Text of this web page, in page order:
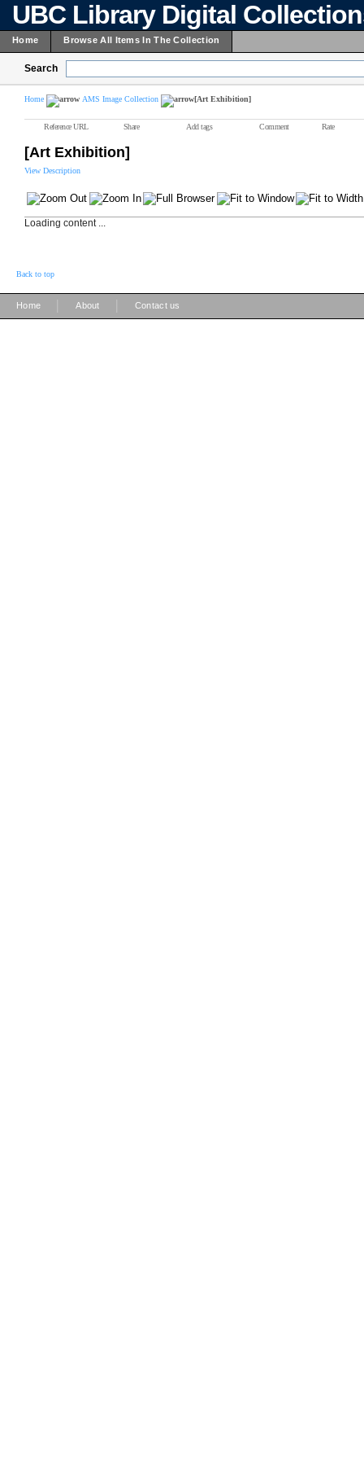
UBC Library Digital
Home Browse All Items In The Collection
Search
Home AMS Image Collection [Art Exhibition]
Reference URL Share Add tags Comment Rate
[Art Exhibition]
View Description
Loading content ...
Back to top
Home About Contact us